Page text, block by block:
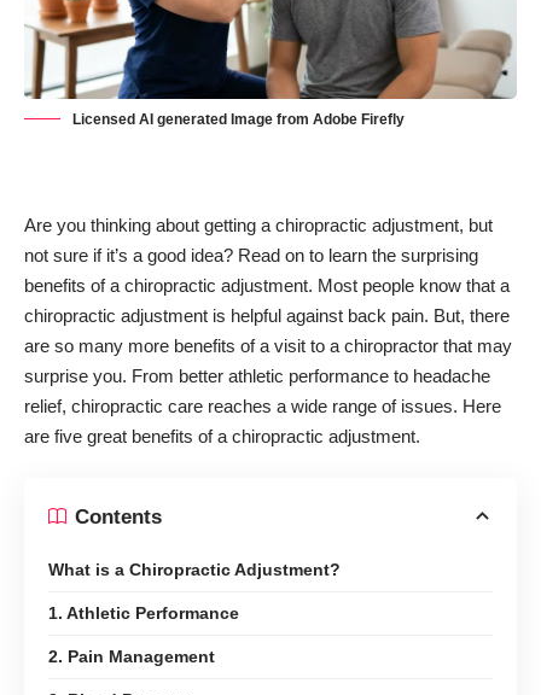
Licensed AI generated Image from Adobe Firefly
Are you thinking about getting a chiropractic adjustment, but
not sure if it’s a good idea? Read on to learn the surprising
benefits of a chiropractic adjustment. Most people know that a
chiropractic adjustment is helpful against back pain. But, there
are so many more benefits of a visit to a chiropractor that may
surprise you. From better athletic performance to headache
relief, chiropractic care reaches a wide range of issues. Here
are five great benefits of a chiropractic adjustment.
Contents
What is a Chiropractic Adjustment?
1. Athletic Performance
2. Pain Management